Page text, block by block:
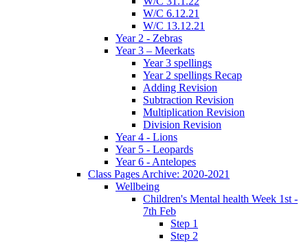
W/C 6.12.21
W/C 13.12.21
Year 2 - Zebras
Year 3 – Meerkats
Year 3 spellings
Year 2 spellings Recap
Adding Revision
Subtraction Revision
Multiplication Revision
Division Revision
Year 4 - Lions
Year 5 - Leopards
Year 6 - Antelopes
Class Pages Archive: 2020-2021
Wellbeing
Children's Mental health Week 1st -
7th Feb
Step 1
Step 2